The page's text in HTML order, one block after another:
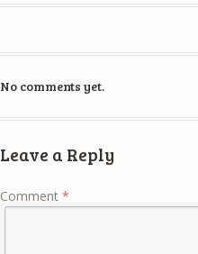
No comments yet.
Leave a Reply
Comment *